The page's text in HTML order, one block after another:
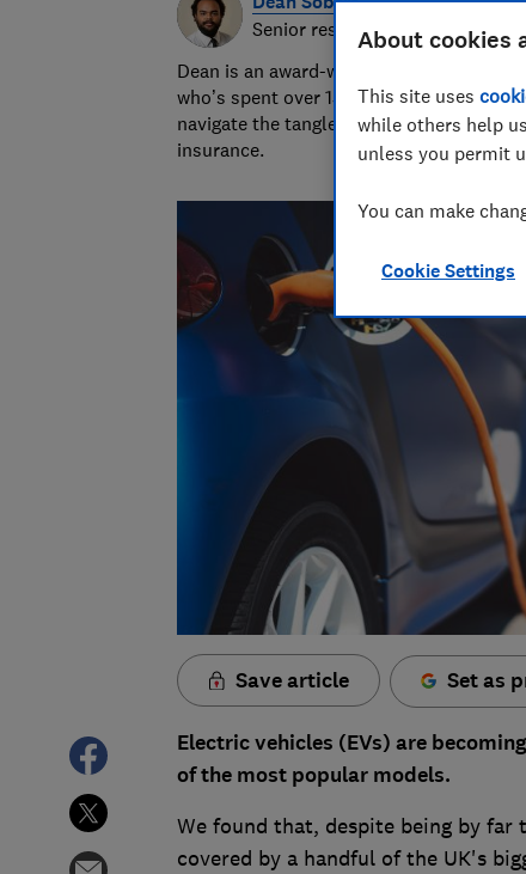
Senior researcher & writer
Dean is an award-winning personal
who’s spent over 15 years helping
navigate the tangled and fascinating
insurance.
Save article Set as
Electric vehicles (EVs) are
of the most popular models.
We found that, despite being by far
covered by a handful of the UK's
About cookies
This site uses
while others help
unless you permit
You can make
Cookie Settings